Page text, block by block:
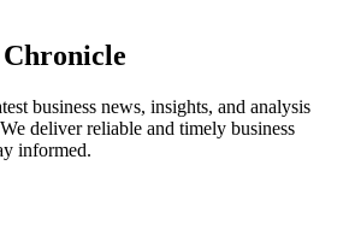
Chronicle
business news, insights, and analysis
deliver reliable and timely business
informed.